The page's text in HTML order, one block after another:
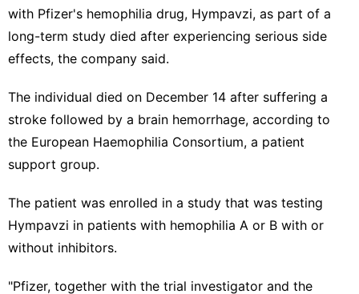
with Pfizer's hemophilia drug, Hympavzi, as part of a ​
long-term study died after experiencing serious side
effects, the ‌company said.
The individual died on December 14 after suffering a
stroke followed by ‌a brain hemorrhage, according to
the European Haemophilia Consortium, a patient
support group.
The patient was enrolled in a study that was testing
Hympavzi in patients with hemophilia A or B with or
⁠without inhibitors.
"Pfizer, together with ‌the trial investigator and the